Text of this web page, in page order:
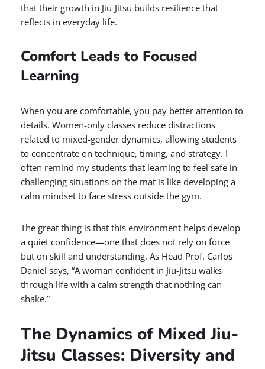
that their growth in Jiu-Jitsu builds resilience that
reflects in everyday life.
Comfort Leads to Focused
Learning
When you are comfortable, you pay better attention to
details. Women-only classes reduce distractions
related to mixed-gender dynamics, allowing students
to concentrate on technique, timing, and strategy. I
often remind my students that learning to feel safe in
challenging situations on the mat is like developing a
calm mindset to face stress outside the gym.
The great thing is that this environment helps develop
a quiet confidence—one that does not rely on force
but on skill and understanding. As Head Prof. Carlos
Daniel says, “A woman confident in Jiu-Jitsu walks
through life with a calm strength that nothing can
shake.”
The Dynamics of Mixed Jiu-
Jitsu Classes: Diversity and